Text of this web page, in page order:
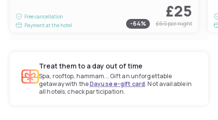
Free cancellation
Payment at the hotel
£25
-64% £69per night
Treat them to a day out of time
Spa, rooftop, hammam... Gift an unforgettable
getaway with theDayuse e-gift card. Not available in
all hotels, check participation.